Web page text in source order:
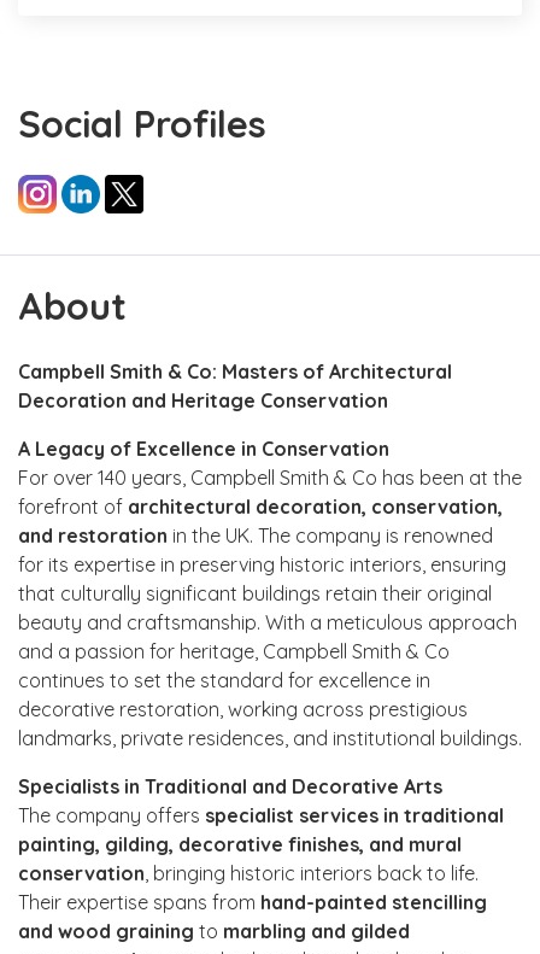
Social Profiles
About
Campbell Smith & Co: Masters of Architectural
Decoration and Heritage Conservation
A Legacy of Excellence in Conservation
For over 140 years, Campbell Smith & Co has been at the
forefront of architectural decoration, conservation,
and restoration in the UK. The company is renowned
for its expertise in preserving historic interiors, ensuring
that culturally significant buildings retain their original
beauty and craftsmanship. With a meticulous approach
and a passion for heritage, Campbell Smith & Co
continues to set the standard for excellence in
decorative restoration, working across prestigious
landmarks, private residences, and institutional buildings.
Specialists in Traditional and Decorative Arts
The company offers specialist services in traditional
painting, gilding, decorative finishes, and mural
conservation , bringing historic interiors back to life.
Their expertise spans from hand-painted stencilling
and wood graining to marbling and gilded